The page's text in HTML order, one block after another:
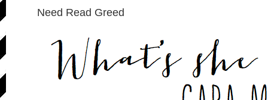
Need Read Greed